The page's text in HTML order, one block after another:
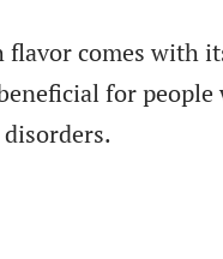
comes with
for